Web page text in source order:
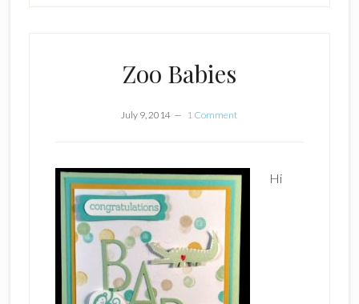
Zoo Babies
July 9, 2014 1 Comment
Hi